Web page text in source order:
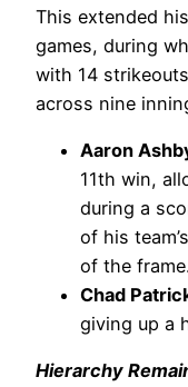
This extended
games, during
with 14
across nine
Aaron
11th win,
during a
of his
of the
Chad
giving up a
Hierarchy